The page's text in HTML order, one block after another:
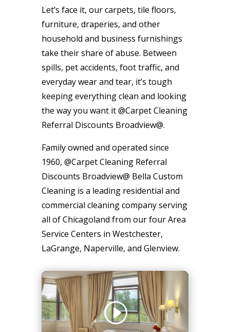
Let’s face it, our carpets, tile floors,
furniture, draperies, and other
household and business furnishings
take their share of abuse. Between
spills, pet accidents, foot traffic, and
everyday wear and tear, it’s tough
keeping everything clean and looking
the way you want it @Carpet Cleaning
Referral Discounts Broadview@.
Family owned and operated since
1960, @Carpet Cleaning Referral
Discounts Broadview@ Bella Custom
Cleaning is a leading residential and
commercial cleaning company serving
all of Chicagoland from our four Area
Service Centers in Westchester,
LaGrange, Naperville, and Glenview.